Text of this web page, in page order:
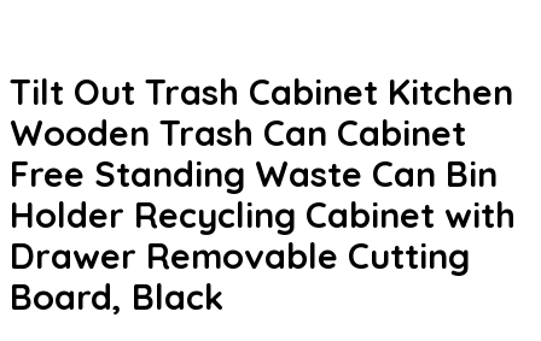
Tilt Out Trash Cabinet Kitchen
Wooden Trash Can Cabinet
Free Standing Waste Can Bin
Holder Recycling Cabinet with
Drawer Removable Cutting
Board, Black